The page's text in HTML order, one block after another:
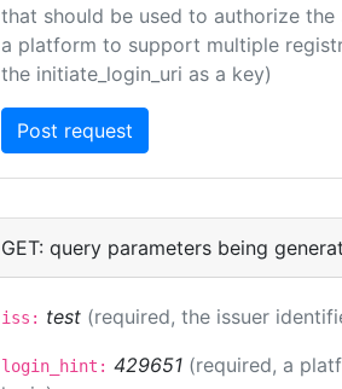
that should be used to authorize the
a platform to support multiple
the initiate_login_uri as a key)
GET: query parameters being
iss: test (required, the issuer
login_hint: 429651 (required, a